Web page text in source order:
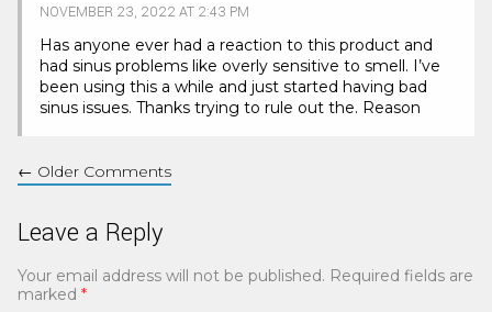
NOVEMBER 23, 2022 AT 2:43 PM
Has anyone ever had a reaction to this product and
had sinus problems like overly sensitive to smell. I’ve
been using this a while and just started having bad
sinus issues. Thanks trying to rule out the. Reason
← Older Comments
Leave a Reply
Your email address will not be published. Required fields are
marked *